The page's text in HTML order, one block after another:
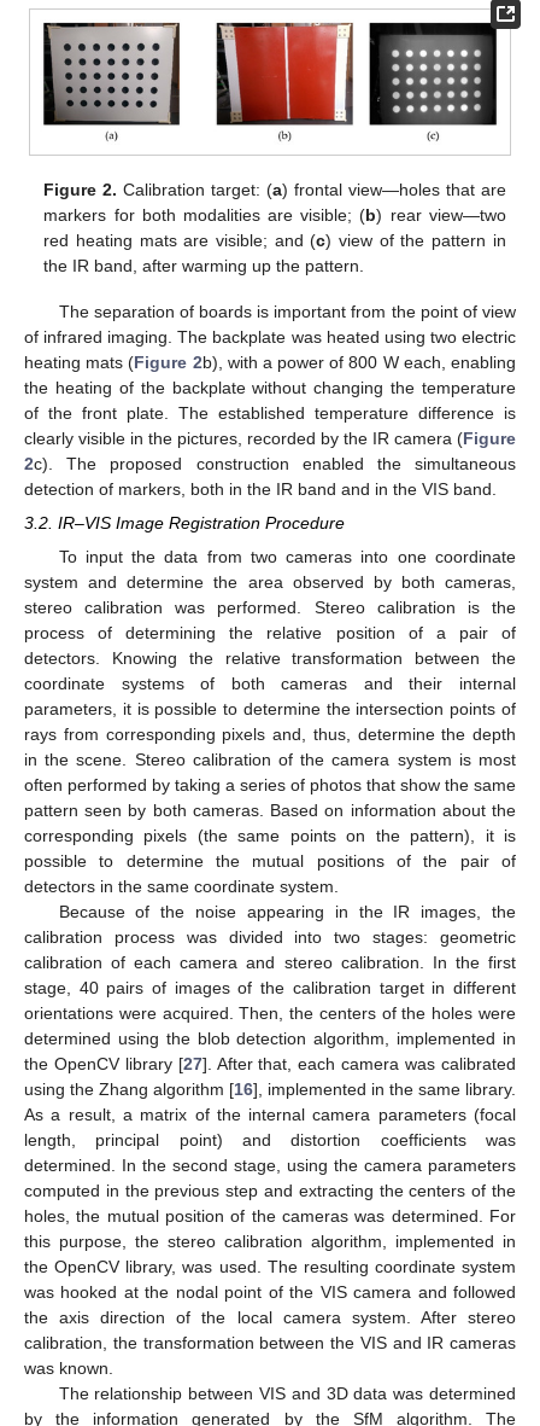
Figure 2. Calibration target: (a) frontal view—holes that are
markers for both modalities are visible; (b) rear view—two
red heating mats are visible; and (c) view of the pattern in
the IR band, after warming up the pattern.
The separation of boards is important from the point of view
of infrared imaging. The backplate was heated using two electric
heating mats (Figure 2b), with a power of 800 W each, enabling
the heating of the backplate without changing the temperature
of the front plate. The established temperature difference is
clearly visible in the pictures, recorded by the IR camera (Figure
2c). The proposed construction enabled the simultaneous
detection of markers, both in the IR band and in the VIS band.
3.2. IR–VIS Image Registration Procedure
To input the data from two cameras into one coordinate
system and determine the area observed by both cameras,
stereo calibration was performed. Stereo calibration is the
process of determining the relative position of a pair of
detectors. Knowing the relative transformation between the
coordinate systems of both cameras and their internal
parameters, it is possible to determine the intersection points of
rays from corresponding pixels and, thus, determine the depth
in the scene. Stereo calibration of the camera system is most
often performed by taking a series of photos that show the same
pattern seen by both cameras. Based on information about the
corresponding pixels (the same points on the pattern), it is
possible to determine the mutual positions of the pair of
detectors in the same coordinate system.
Because of the noise appearing in the IR images, the
calibration process was divided into two stages: geometric
calibration of each camera and stereo calibration. In the first
stage, 40 pairs of images of the calibration target in different
orientations were acquired. Then, the centers of the holes were
determined using the blob detection algorithm, implemented in
the OpenCV library [27]. After that, each camera was calibrated
using the Zhang algorithm [16], implemented in the same library.
As a result, a matrix of the internal camera parameters (focal
length, principal point) and distortion coefficients was
determined. In the second stage, using the camera parameters
computed in the previous step and extracting the centers of the
holes, the mutual position of the cameras was determined. For
this purpose, the stereo calibration algorithm, implemented in
the OpenCV library, was used. The resulting coordinate system
was hooked at the nodal point of the VIS camera and followed
the axis direction of the local camera system. After stereo
calibration, the transformation between the VIS and IR cameras
was known.
The relationship between VIS and 3D data was determined
by the information generated by the SfM algorithm. The